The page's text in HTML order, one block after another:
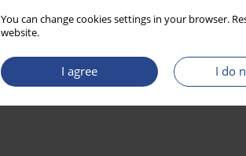
You can change cookies settings in your browser.
website.
I agree I do